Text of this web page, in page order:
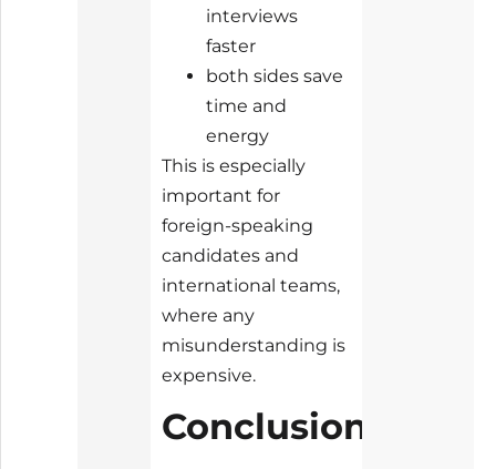
interviews
faster
both sides save
time and
energy
This is especially
important for
foreign-speaking
candidates and
international teams,
where any
misunderstanding is
expensive.
Conclusion